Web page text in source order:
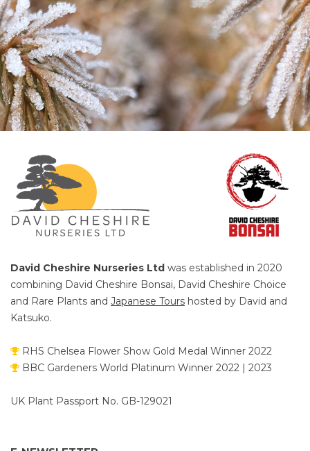
David Cheshire Nurseries Ltd was established in 2020
combining David Cheshire Bonsai, David Cheshire Choice
and Rare Plants and Japanese Tours hosted by David and
Katsuko.
RHS Chelsea Flower Show Gold Medal Winner 2022
BBC Gardeners World Platinum Winner 2022 | 2023
UK Plant Passport No. GB-129021